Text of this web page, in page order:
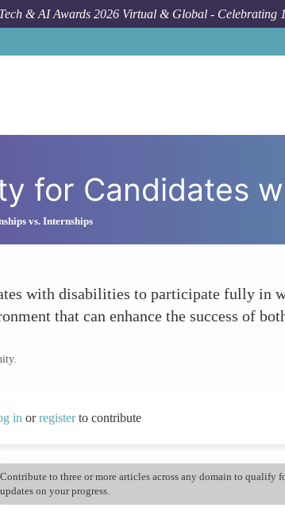
& AI Awards 2026 Virtual & Global - Celebrating
for Candidates
vs. Internships
with disabilities to participate fully in
that can enhance the success of
in orregisterto contribute
Contribute to three or more articles across any domain to qualify
updates on your progress.